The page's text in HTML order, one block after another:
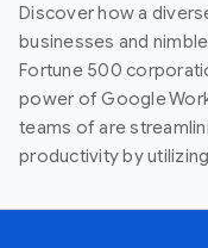
Discover how a
businesses and
Fortune 500
power of Google
teams of are
productivity by